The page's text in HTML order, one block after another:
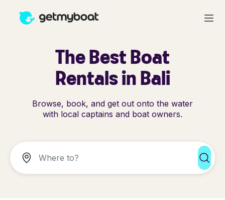
The Best Boat
Rentals in Bali
Browse, book, and get out onto the water
with local captains and boat owners.